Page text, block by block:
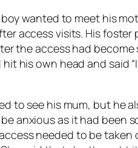
wanted to meet his
access visits. His foster
the access had
his own head and said “I
to see his mum, but he
anxious as it had been
needed to be taken